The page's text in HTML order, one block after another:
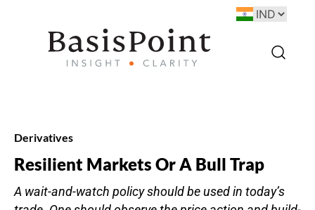
Derivatives
Resilient Markets Or A Bull Trap
A wait-and-watch policy should be used in today’s